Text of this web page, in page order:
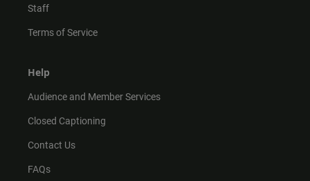
Staff
Terms of Service
Help
Audience and Member Services
Closed Captioning
Contact Us
FAQs